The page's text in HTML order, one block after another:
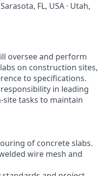
FL, USA · Utah,
oversee and perform
on construction sites,
to specifications.
in leading
site tasks to maintain
of concrete slabs.
wire mesh and